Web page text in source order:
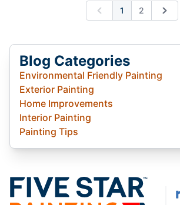
Previous
1 2 Next
Blog Categories
Environmental Friendly Painting
Exterior Painting
Home Improvements
Interior Painting
Painting Tips